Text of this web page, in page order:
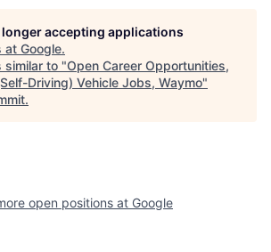
accepting applications
at Google.
similar to "Open Career Opportunities,
Driving) Vehicle Jobs, Waymo"
.
open positions at Google